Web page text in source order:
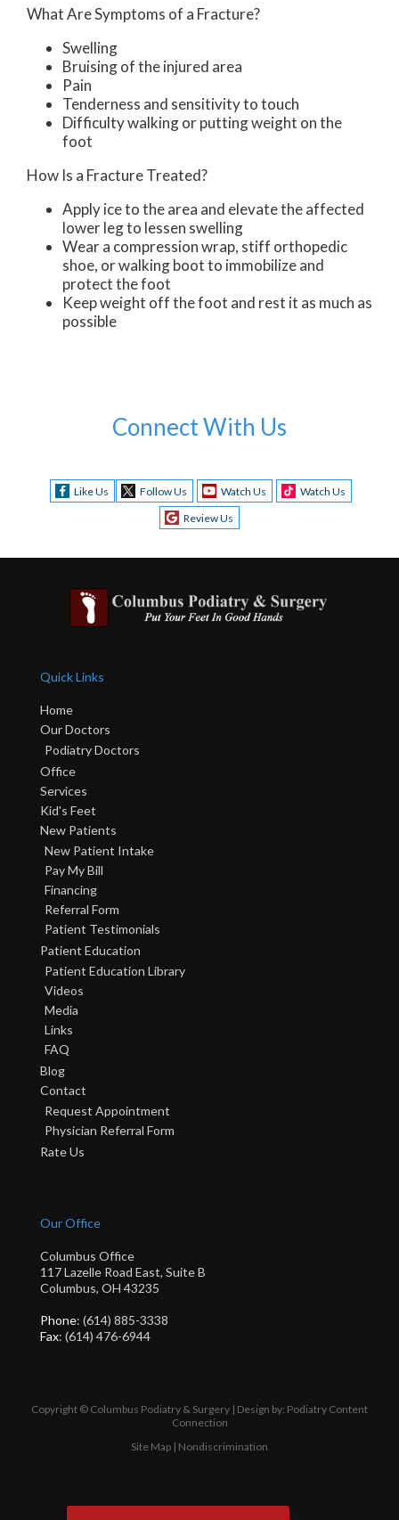
What Are Symptoms of a Fracture?
Swelling
Bruising of the injured area
Pain
Tenderness and sensitivity to touch
Difficulty walking or putting weight on the
foot
How Is a Fracture Treated?
Apply ice to the area and elevate the affected
lower leg to lessen swelling
Wear a compression wrap, stiff orthopedic
shoe, or walking boot to immobilize and
protect the foot
Keep weight off the foot and rest it as much as
possible
Connect With Us
Like Us Follow Us Watch Us
Watch Us
Review Us
Quick Links
Home
Our Doctors
Podiatry Doctors
Office
Services
Kid's Feet
New Patients
New Patient Intake
Pay My Bill
Financing
Referral Form
Patient Testimonials
Patient Education
Patient Education Library
Videos
Media
Links
FAQ
Blog
Contact
Request Appointment
Physician Referral Form
Rate Us
Our Office
Columbus Office
117 Lazelle Road East, Suite B
Columbus, OH 43235
Phone: (614) 885-3338
Fax: (614) 476-6944
Copyright © Columbus Podiatry & Surgery | Design by: Podiatry Content
Connection
Site Map | Nondiscrimination